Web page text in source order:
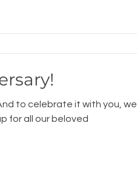
And to celebrate it with you, we
for all our beloved